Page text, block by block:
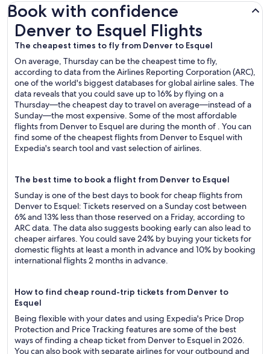
Book with confidence
Denver to Esquel Flights
The cheapest times to fly from Denver to Esquel
On average, Thursday can be the cheapest time to fly,
according to data from the Airlines Reporting Corporation (ARC),
one of the world's biggest databases for global airline sales. The
data reveals that you could save up to 16% by flying on a
Thursday—the cheapest day to travel on average—instead of a
Sunday—the most expensive. Some of the most affordable
flights from Denver to Esquel are during the month of . You can
find some of the cheapest flights from Denver to Esquel with
Expedia's search tool and vast selection of airlines.
The best time to book a flight from Denver to Esquel
Sunday is one of the best days to book for cheap flights from
Denver to Esquel: Tickets reserved on a Sunday cost between
6% and 13% less than those reserved on a Friday, according to
ARC data. The data also suggests booking early can also lead to
cheaper airfares. You could save 24% by buying your tickets for
domestic flights at least a month in advance and 10% by booking
international flights 2 months in advance.
How to find cheap round-trip tickets from Denver to
Esquel
Being flexible with your dates and using Expedia's Price Drop
Protection and Price Tracking features are some of the best
ways of finding a cheap ticket from Denver to Esquel in 2026.
You can also book with separate airlines for your outbound and
Denver to Esquel Flights